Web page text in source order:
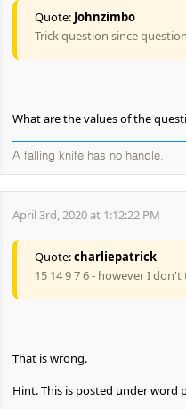
Quote: Johnzimbo
Trick question since
What are the values of the
A falling knife has no handle.
April 3rd, 2020 at 1:12:22 PM
Quote:charliepatrick
15 14 9 7 6 - however I
That is wrong.
Hint. This is posted under word